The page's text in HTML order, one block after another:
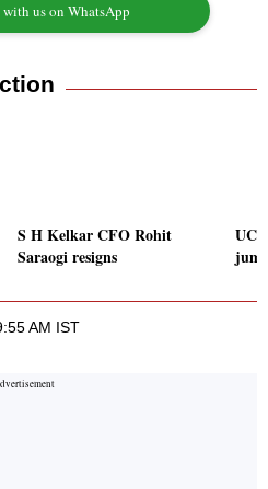
us on WhatsApp
S H Kelkar CFO Rohit
Saraogi resigns
AM IST